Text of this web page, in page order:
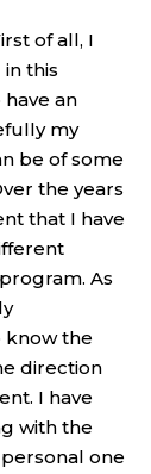
of all, I
this
an
my
be of some
the years
that I have
As
know the
direction
I have
with the
one